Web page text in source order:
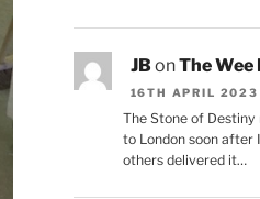
JB onThe Wee
16TH APRIL 2023
The Stone of
to London soon after
others delivered it…